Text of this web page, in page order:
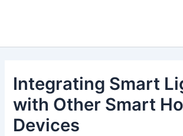
Integrating Smart
with Other Smart
Devices